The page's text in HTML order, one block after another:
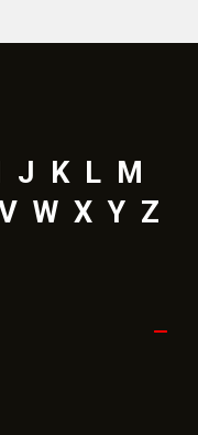
J K L M
W X Y Z